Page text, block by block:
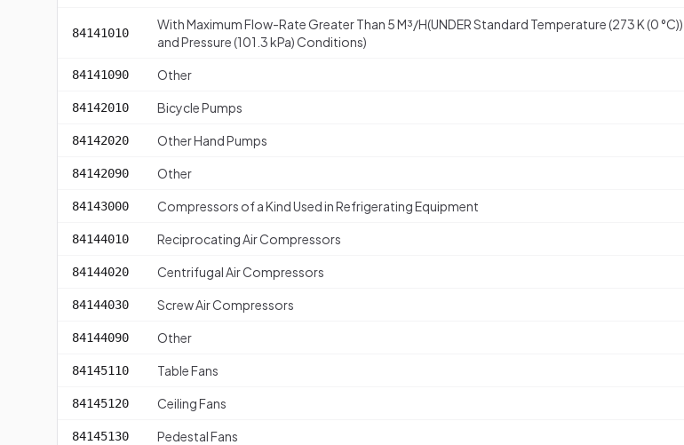
84141010
With Maximum Flow-Rate Greater Than 5 M³/H(UNDER Standard Temperature (273 K (0 °C))
and Pressure (101.3 kPa) Conditions)
84141090 Other
84142010 Bicycle Pumps
84142020 Other Hand Pumps
84142090 Other
84143000 Compressors of a Kind Used in Refrigerating Equipment
84144010 Reciprocating Air Compressors
84144020 Centrifugal Air Compressors
84144030 Screw Air Compressors
84144090 Other
84145110 Table Fans
84145120 Ceiling Fans
84145130 Pedestal Fans